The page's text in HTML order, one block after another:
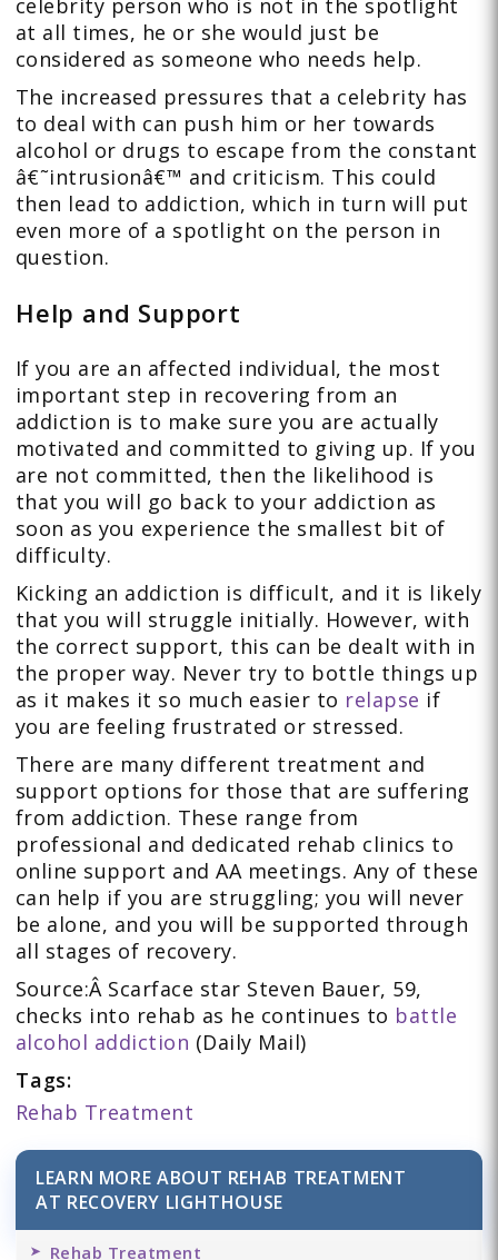
celebrity person who is not in the spotlight
at all times, he or she would just be
considered as someone who needs help.
The increased pressures that a celebrity has
to deal with can push him or her towards
alcohol or drugs to escape from the constant
â€˜intrusionâ€™ and criticism. This could
then lead to addiction, which in turn will put
even more of a spotlight on the person in
question.
Help and Support
If you are an affected individual, the most
important step in recovering from an
addiction is to make sure you are actually
motivated and committed to giving up. If you
are not committed, then the likelihood is
that you will go back to your addiction as
soon as you experience the smallest bit of
difficulty.
Kicking an addiction is difficult, and it is likely
that you will struggle initially. However, with
the correct support, this can be dealt with in
the proper way. Never try to bottle things up
as it makes it so much easier to relapse if
you are feeling frustrated or stressed.
There are many different treatment and
support options for those that are suffering
from addiction. These range from
professional and dedicated rehab clinics to
online support and AA meetings. Any of these
can help if you are struggling; you will never
be alone, and you will be supported through
all stages of recovery.
Source:Â Scarface star Steven Bauer, 59,
checks into rehab as he continues to battle
alcohol addiction (Daily Mail)
Tags:
Rehab Treatment
LEARN MORE ABOUT REHAB TREATMENT
AT RECOVERY LIGHTHOUSE
Rehab Treatment